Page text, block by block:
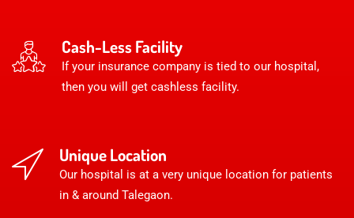
Cash-Less Facility
If your insurance company is tied to our hospital,
then you will get cashless facility.
Unique Location
Our hospital is at a very unique location for patients
in & around Talegaon.